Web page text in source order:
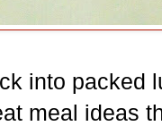
into packed
meal ideas